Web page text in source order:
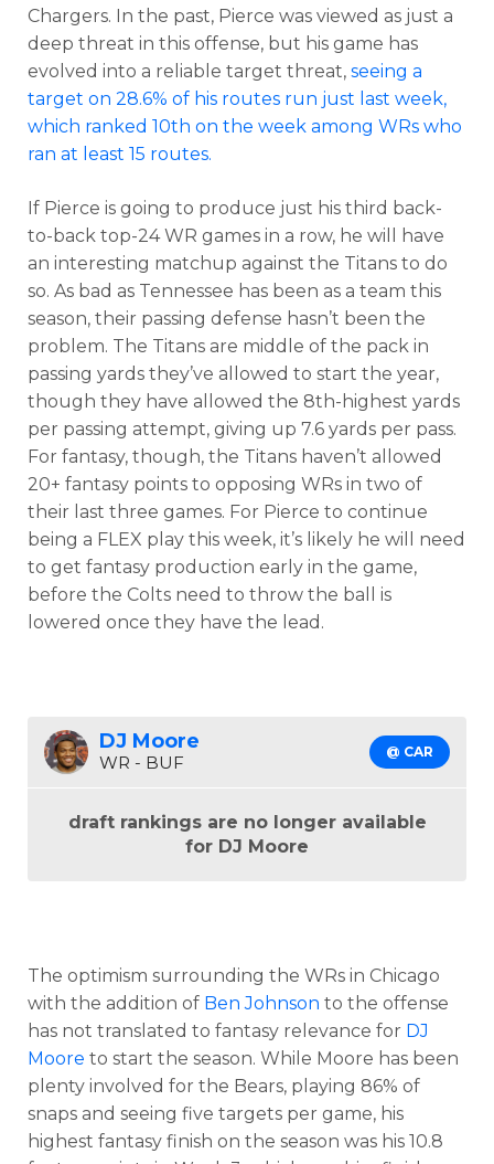
Chargers. In the past, Pierce was viewed as just a
deep threat in this offense, but his game has
evolved into a reliable target threat, seeing a
target on 28.6% of his routes run just last week,
which ranked 10th on the week among WRs who
ran at least 15 routes.
If Pierce is going to produce just his third back-
to-back top-24 WR games in a row, he will have
an interesting matchup against the Titans to do
so. As bad as Tennessee has been as a team this
season, their passing defense hasn’t been the
problem. The Titans are middle of the pack in
passing yards they’ve allowed to start the year,
though they have allowed the 8th-highest yards
per passing attempt, giving up 7.6 yards per pass.
For fantasy, though, the Titans haven’t allowed
20+ fantasy points to opposing WRs in two of
their last three games. For Pierce to continue
being a FLEX play this week, it’s likely he will need
to get fantasy production early in the game,
before the Colts need to throw the ball is
lowered once they have the lead.
DJ Moore
WR - BUF
@ CAR
draft rankings are no longer available
for DJ Moore
The optimism surrounding the WRs in Chicago
with the addition of Ben Johnson to the offense
has not translated to fantasy relevance for DJ
Moore to start the season. While Moore has been
plenty involved for the Bears, playing 86% of
snaps and seeing five targets per game, his
highest fantasy finish on the season was his 10.8